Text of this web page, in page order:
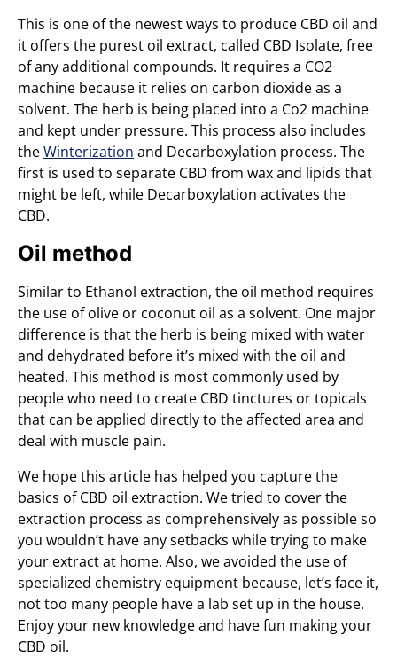
This is one of the newest ways to produce CBD oil and
it offers the purest oil extract, called CBD Isolate, free
of any additional compounds. It requires a CO2
machine because it relies on carbon dioxide as a
solvent. The herb is being placed into a Co2 machine
and kept under pressure. This process also includes
theWinterization and Decarboxylation process. The
first is used to separate CBD from wax and lipids that
might be left, while Decarboxylation activates the
CBD.
Oil method
Similar to Ethanol extraction, the oil method requires
the use of olive or coconut oil as a solvent. One major
difference is that the herb is being mixed with water
and dehydrated before it’s mixed with the oil and
heated. This method is most commonly used by
people who need to create CBD tinctures or topicals
that can be applied directly to the affected area and
deal with muscle pain.
We hope this article has helped you capture the
basics of CBD oil extraction. We tried to cover the
extraction process as comprehensively as possible so
you wouldn’t have any setbacks while trying to make
your extract at home. Also, we avoided the use of
specialized chemistry equipment because, let’s face it,
not too many people have a lab set up in the house.
Enjoy your new knowledge and have fun making your
CBD oil.